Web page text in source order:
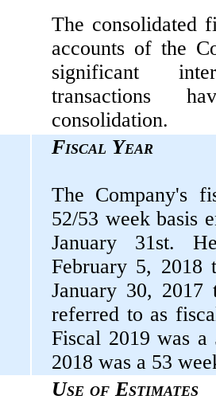
The consolidated
accounts of the
significant
transactions
consolidation.
Fiscal Year
The Company's
52/53 week basis
January 31st.
February 5, 2018
January 30, 2017
referred to as
Fiscal 2019 was
2018 was a 53
Use of Estimates